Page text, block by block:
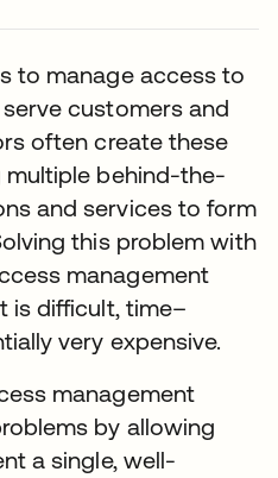
to manage access to
customers and
often create these
behind-the-
and services to form
this problem with
management
is difficult, time–
very expensive.
management
by allowing
a single, well-